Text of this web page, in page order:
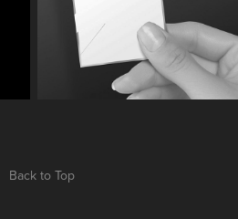
Back to Top